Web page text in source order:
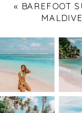
« BAREFOOT